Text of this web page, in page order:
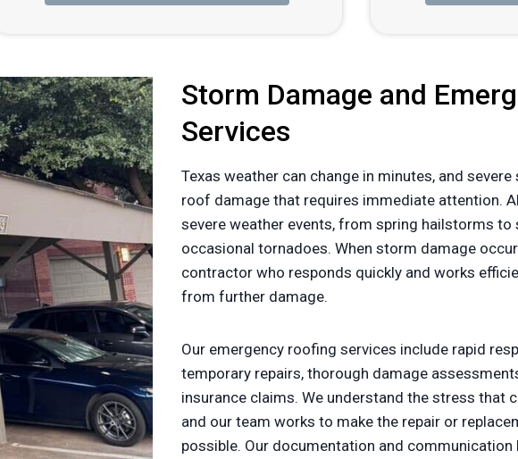
Storm Damage and
Services
Texas weather can change in minutes, and
roof damage that requires immediate attention.
severe weather events, from spring hailstorms
occasional tornadoes. When storm damage
contractor who responds quickly and works
from further damage.
Our emergency roofing services include rapid
temporary repairs, thorough damage
insurance claims. We understand the stress that
and our team works to make the repair or
possible. Our documentation and communication